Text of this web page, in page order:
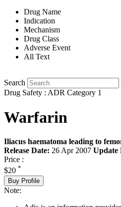
Drug Name
Indication
Mechanism
Drug Class
Adverse Event
All Text
Search
Drug Safety : ADR Category 1
Warfarin
Iliacus haematoma leading to
Release Date: 26 Apr 2007 Update
Price :
$20 *
Buy Profile
Note: